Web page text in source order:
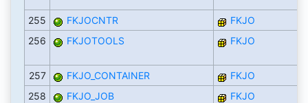
255 FKJOCNTR
FKJO
256
FKJOTOOLS FKJO
257 FKJO_CONTAINER
FKJO
258
FKJO_JOB FKJO